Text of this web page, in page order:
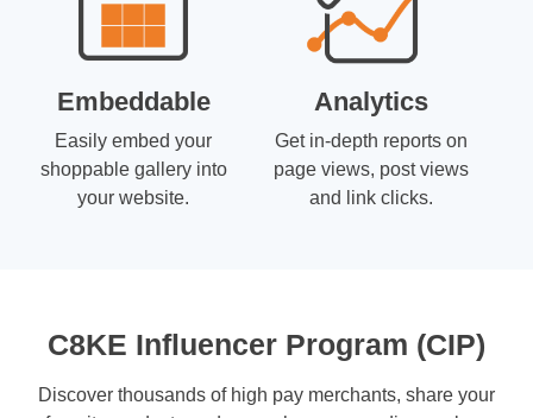
Embeddable
Easily embed your
shoppable gallery into
your website.
Analytics
Get in-depth reports on
page views, post views
and link clicks.
C8KE Influencer Program (CIP)
Discover thousands of high pay merchants, share your